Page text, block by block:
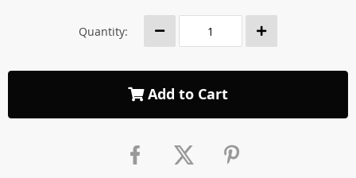
Quantity:
Add to Cart